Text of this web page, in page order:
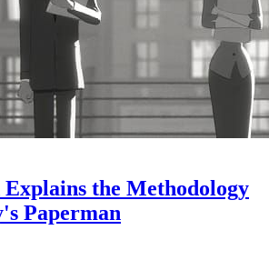
the Methodology
Paperman